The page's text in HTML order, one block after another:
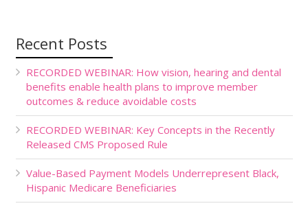
Recent Posts
RECORDED WEBINAR: How vision, hearing and dental
benefits enable health plans to improve member
outcomes & reduce avoidable costs
RECORDED WEBINAR: Key Concepts in the Recently
Released CMS Proposed Rule
Value-Based Payment Models Underrepresent Black,
Hispanic Medicare Beneficiaries